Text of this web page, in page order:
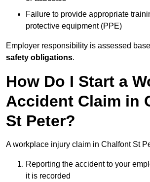
Failure to provide appropriate
protective equipment (PPE)
Employer responsibility is assessed
safety obligations.
How Do I Start a
Accident Claim in
St Peter?
A workplace injury claim in Chalfont St
Reporting the accident to your
it is recorded